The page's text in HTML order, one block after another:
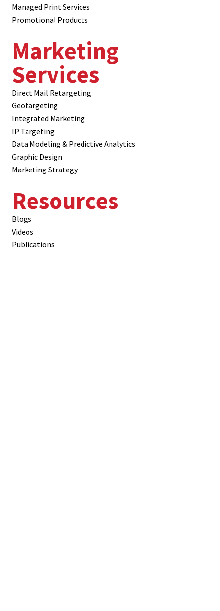
Managed Print Services
Promotional Products
Marketing
Services
Direct Mail Retargeting
Geotargeting
Integrated Marketing
IP Targeting
Data Modeling & Predictive Analytics
Graphic Design
Marketing Strategy
Resources
Blogs
Videos
Publications